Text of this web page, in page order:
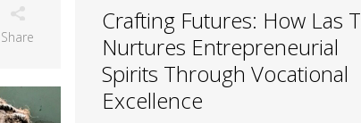
Share
Crafting Futures: How Las
Nurtures Entrepreneurial
Spirits Through Vocational
Excellence